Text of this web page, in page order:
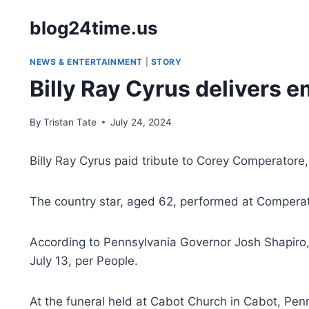
blog24time.us
NEWS & ENTERTAINMENT STORY
Billy Ray Cyrus delivers
By Tristan Tate July 24, 2024
Billy Ray Cyrus paid tribute to Corey
The country star, aged 62, performed at
According to Pennsylvania Governor Josh
July 13, per People.
At the funeral held at Cabot Church in Cabot,